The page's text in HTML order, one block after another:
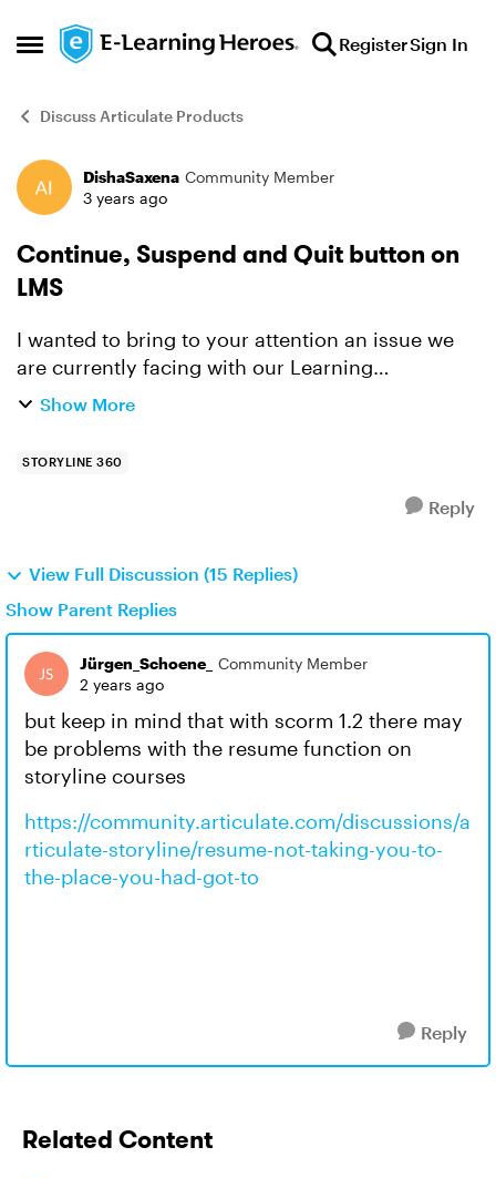
Open Side Menu
Skip to content RegisterSign In
Discuss Articulate Products
Forum Discussion
DishaSaxena Community Member
3 years ago
Continue, Suspend and Quit button on
LMS
I wanted to bring to your attention an issue we
are currently facing with our Learning
Management System (LMS) that is based on SAP.
Show More
STORYLINE 360
Reply
View Full Discussion (15 Replies)
Show Parent Replies
Jürgen_Schoene_
Community Member
2 years ago
but keep in mind that with scorm 1.2 there may
be problems with the resume function on
storyline courses
https://community.articulate.com/discussions/a
rticulate-storyline/resume-not-taking-you-to-
the-place-you-had-got-to
Reply
Related Content